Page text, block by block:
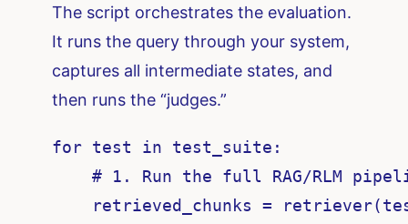
The script orchestrates the evaluation.
It runs the query through your system,
captures all intermediate states, and
then runs the “judges.”
for test in test_suite:
# 1. Run the full RAG/RLM
retrieved_chunks =